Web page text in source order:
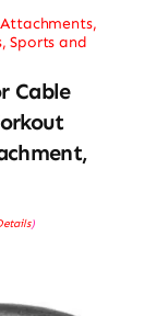
,
,Sports and
Cable
)